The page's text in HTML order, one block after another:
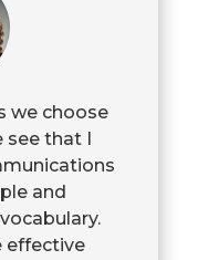
we choose
that I
and
effective